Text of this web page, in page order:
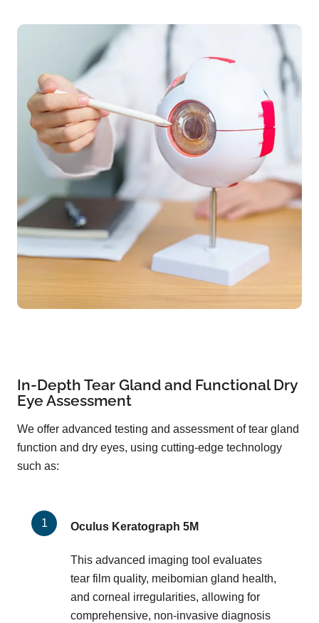
In-Depth Tear Gland and Functional Dry
Eye Assessment
We offer advanced testing and assessment of tear gland
function and dry eyes, using cutting-edge technology
such as:
Oculus Keratograph 5M
This advanced imaging tool evaluates
tear film quality, meibomian gland health,
and corneal irregularities, allowing for
comprehensive, non-invasive diagnosis